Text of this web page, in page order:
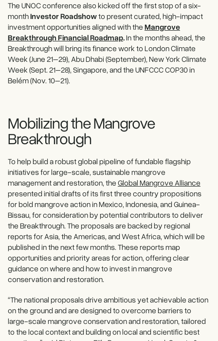
The UNOC conference also kicked off the first stop of a six-
monthInvestor Roadshowto present curated, high-impact
investment opportunities aligned with the Mangrove
Breakthrough Financial Roadmap.In the months ahead, the
Breakthrough will bring its finance work to London Climate
Week (June 21–29), Abu Dhabi (September), New York Climate
Week (Sept. 21–28), Singapore, and the UNFCCC COP30 in
Belém (Nov. 10–21).
Mobilizing the Mangrove
Breakthrough
To help build a robust global pipeline of fundable flagship
initiativesfor large-scale, sustainable mangrove
management and restoration, the Global Mangrove Alliance
presented initial drafts of its first three country propositions
for bold mangrove action in Mexico, Indonesia, and Guinea-
Bissau, for consideration by potential contributors to deliver
the Breakthrough. The proposals are backed by regional
reports for Asia, the Americas, and West Africa, which will be
published in the next few months. These reports map
opportunities and priority areas for action, offering clear
guidance on where and how to invest in mangrove
conservation and restoration.
“The national proposals drive ambitious yet achievable action
on the ground and are designed to overcome barriers to
large-scale mangrove conservation and restoration, tailored
to the local context and building on local and scientific best